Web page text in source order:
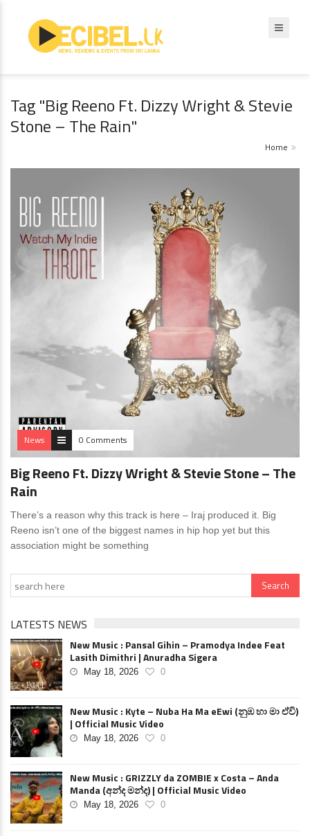
Tag "Big Reeno Ft. Dizzy Wright & Stevie
Stone – The Rain"
Home
News 0 Comments
Big Reeno Ft. Dizzy Wright & Stevie Stone – The
Rain
There’s a reason why this track is here – Iraj produced it. Big
Reeno isn’t one of the biggest names in hip hop yet but this
association might be something
LATESTS NEWS
New Music : Pansal Gihin – Pramodya Indee Feat
Lasith Dimithri | Anuradha Sigera
May 18, 2026 0
New Music : Kyte – Nuba Ha Ma eEwi (නුඹ හා මා ඒවි)
| Official Music Video
May 18, 2026 0
New Music : GRIZZLY da ZOMBIE x Costa – Anda
Manda (අන්ද මන්ද) | Official Music Video
May 18, 2026 0